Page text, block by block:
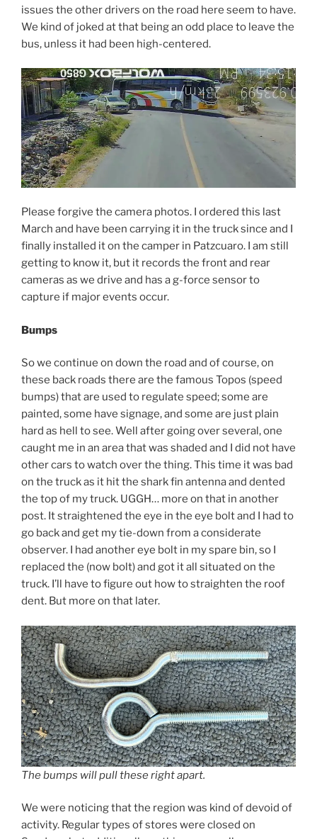
issues the other drivers on the road here seem to have.
We kind of joked at that being an odd place to leave the
bus, unless it had been high-centered.
Please forgive the camera photos. I ordered this last
March and have been carrying it in the truck since and I
finally installed it on the camper in Patzcuaro. I am still
getting to know it, but it records the front and rear
cameras as we drive and has a g-force sensor to
capture if major events occur.
Bumps
So we continue on down the road and of course, on
these back roads there are the famous Topos (speed
bumps) that are used to regulate speed; some are
painted, some have signage, and some are just plain
hard as hell to see. Well after going over several, one
caught me in an area that was shaded and I did not have
other cars to watch over the thing. This time it was bad
on the truck as it hit the shark fin antenna and dented
the top of my truck. UGGH… more on that in another
post. It straightened the eye in the eye bolt and I had to
go back and get my tie-down from a considerate
observer. I had another eye bolt in my spare bin, so I
replaced the (now bolt) and got it all situated on the
truck. I’ll have to figure out how to straighten the roof
dent. But more on that later.
The bumps will pull these right apart.
We were noticing that the region was kind of devoid of
activity. Regular types of stores were closed on